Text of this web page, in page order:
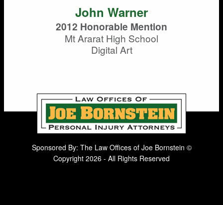
John Warner
2012 Honorable Mention
Mt Ararat High School
Digital Art
Sponsored By: The Law Offices of Joe Bornstein ©
Copyright 2026 - All Rights Reserved